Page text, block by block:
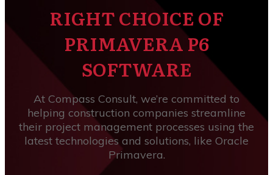
RIGHT CHOICE OF
PRIMAVERA P6
SOFTWARE
At Compass Consult, we’re committed to
helping construction companies streamline
their project management processes using the
latest technologies and solutions, like Oracle
Primavera.